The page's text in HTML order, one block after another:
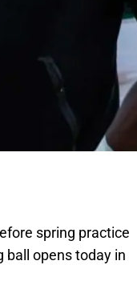
spring practice
ball opens today in